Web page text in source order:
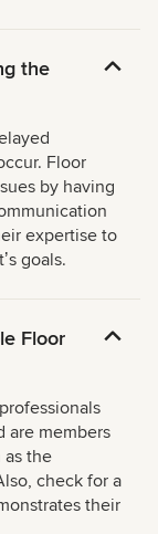
the
Floor
by having
expertise to
goals.
Floor
are members
as the
check for a
their